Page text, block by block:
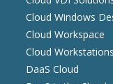
Cloud Windows
Cloud Workspace
Cloud Workstations
DaaS Cloud